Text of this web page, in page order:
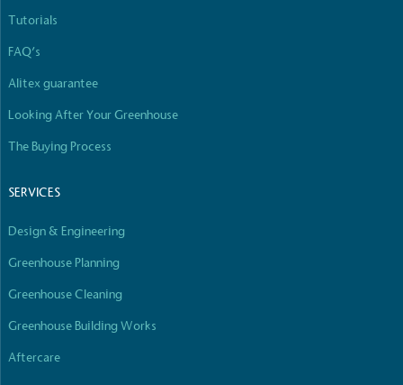
Tutorials
FAQ’s
Alitex guarantee
Looking After Your Greenhouse
The Buying Process
SERVICES
Design & Engineering
Greenhouse Planning
Greenhouse Cleaning
Greenhouse Building Works
Aftercare